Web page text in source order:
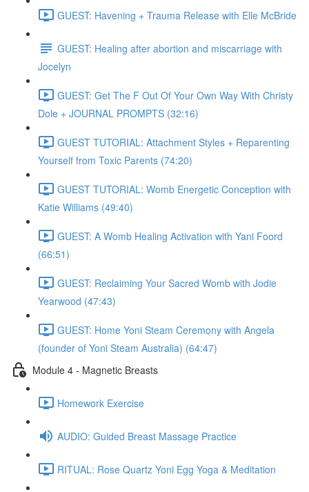
GUEST: Havening + Trauma Release with Elle McBride
GUEST: Healing after abortion and miscarriage with
Jocelyn
GUEST: Get The F Out Of Your Own Way With Christy
Dole + JOURNAL PROMPTS (32:16)
GUEST TUTORIAL: Attachment Styles + Reparenting
Yourself from Toxic Parents (74:20)
GUEST TUTORIAL: Womb Energetic Conception with
Katie Williams (49:40)
GUEST: A Womb Healing Activation with Yani Foord
(66:51)
GUEST: Reclaiming Your Sacred Womb with Jodie
Yearwood (47:43)
GUEST: Home Yoni Steam Ceremony with Angela
(founder of Yoni Steam Australia) (64:47)
Module 4 - Magnetic Breasts
Homework Exercise
AUDIO: Guided Breast Massage Practice
RITUAL: Rose Quartz Yoni Egg Yoga & Meditation